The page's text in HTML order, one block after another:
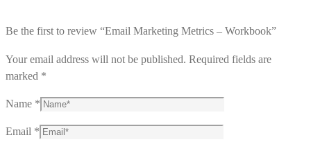
Be the first to review “Email Marketing Metrics – Workbook”
Your email address will not be published. Required fields are
marked *
Name *
Email *